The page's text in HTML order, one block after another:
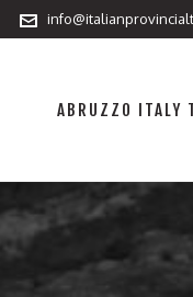
ABRUZZO ITALY